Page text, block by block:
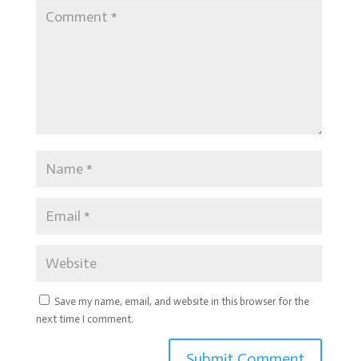
Save my name, email, and website in this browser for the
next time I comment.